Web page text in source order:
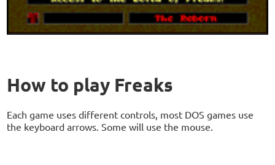
How to play Freaks
Each game uses different controls, most DOS games use
the keyboard arrows. Some will use the mouse.